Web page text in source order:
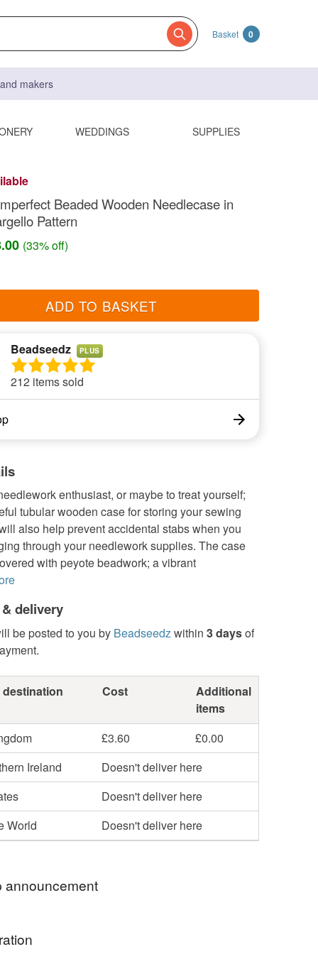
Basket 0
makers
WEDDINGS SUPPLIES
Beaded Wooden Needlecase in
Pattern
(33% off)
ADD TO BASKET
Beadseedz PLUS
212 items sold
enthusiast, or maybe to treat yourself;
tubular wooden case for storing your sewing
also help prevent accidental stabs when you
through your needlework supplies. The case
with peyote beadwork; a vibrant
delivery
be posted to you by Beadseedzwithin 3 daysof
Cost
Additional
items
£3.60
£0.00
Ireland
Doesn't deliver here
Doesn't deliver here
World
Doesn't deliver here
announcement
be donated to Toybox, a charity that works with
across the globe to give them a better quality